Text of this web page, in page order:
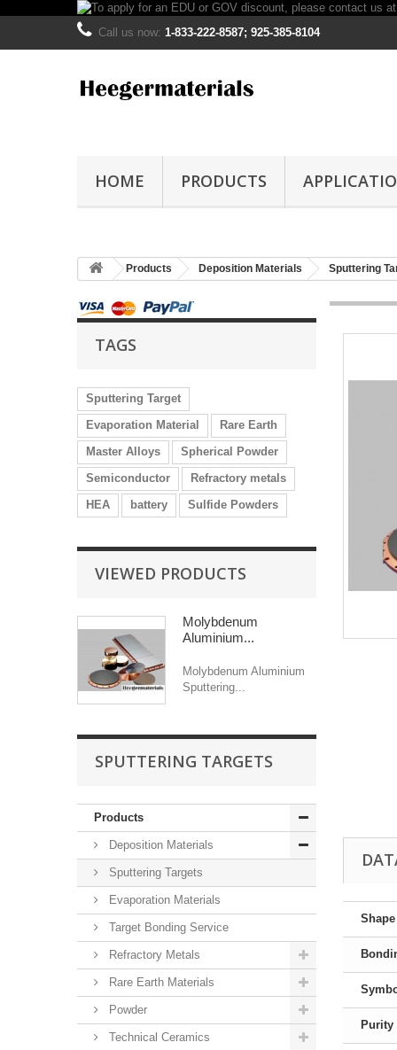
Call us now: 1-833-222-8587; 925-385-8104
HOME PRODUCTS
Products Deposition Materials Sputtering
TAGS
Sputtering Target
Evaporation Material
Rare Earth
Master Alloys
Spherical Powder
Semiconductor
Refractory metals
HEA
battery Sulfide Powders
VIEWED PRODUCTS
Molybdenum
Aluminium...
Molybdenum Aluminium
Sputtering...
SPUTTERING TARGETS
Products
Deposition Materials
Sputtering Targets
Evaporation Materials
Target Bonding Service
Refractory Metals
Rare Earth Materials
Powder
Technical Ceramics
Shape
Purity